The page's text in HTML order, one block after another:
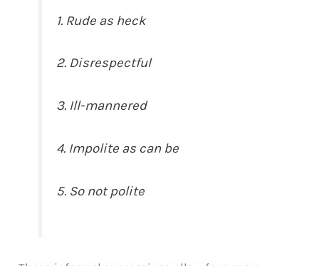
1. Rude as heck
2. Disrespectful
3. Ill-mannered
4. Impolite as can be
5. So not polite